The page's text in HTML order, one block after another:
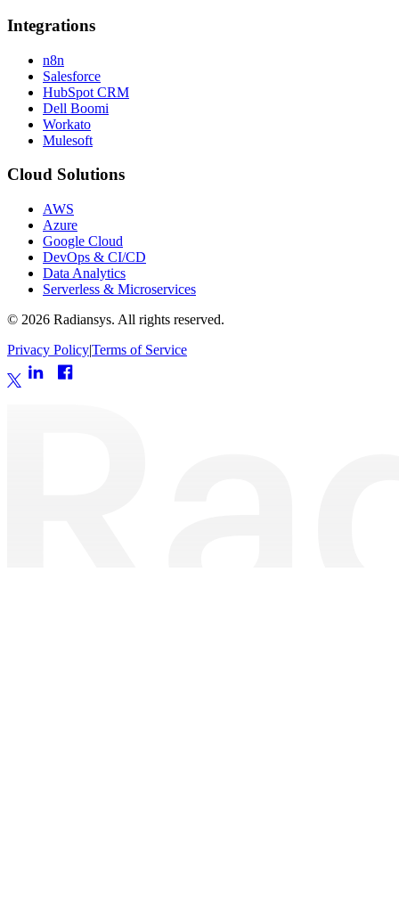
Integrations
n8n
Salesforce
HubSpot CRM
Dell Boomi
Workato
Mulesoft
Cloud Solutions
AWS
Azure
Google Cloud
DevOps & CI/CD
Data Analytics
Serverless & Microservices
© 2026 Radiansys. All rights reserved.
Privacy Policy|Terms of Service